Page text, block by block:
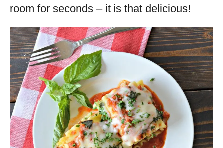
room for seconds – it is that delicious!